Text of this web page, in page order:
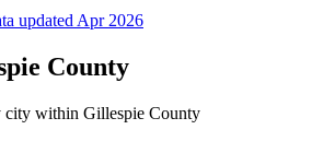
updated Apr 2026
County
city within Gillespie County